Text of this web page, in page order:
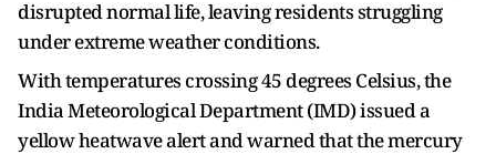
disrupted normal life, leaving residents struggling
under extreme weather conditions.
With temperatures crossing 45 degrees Celsius, the
India Meteorological Department (IMD) issued a
yellow heatwave alert and warned that the mercury